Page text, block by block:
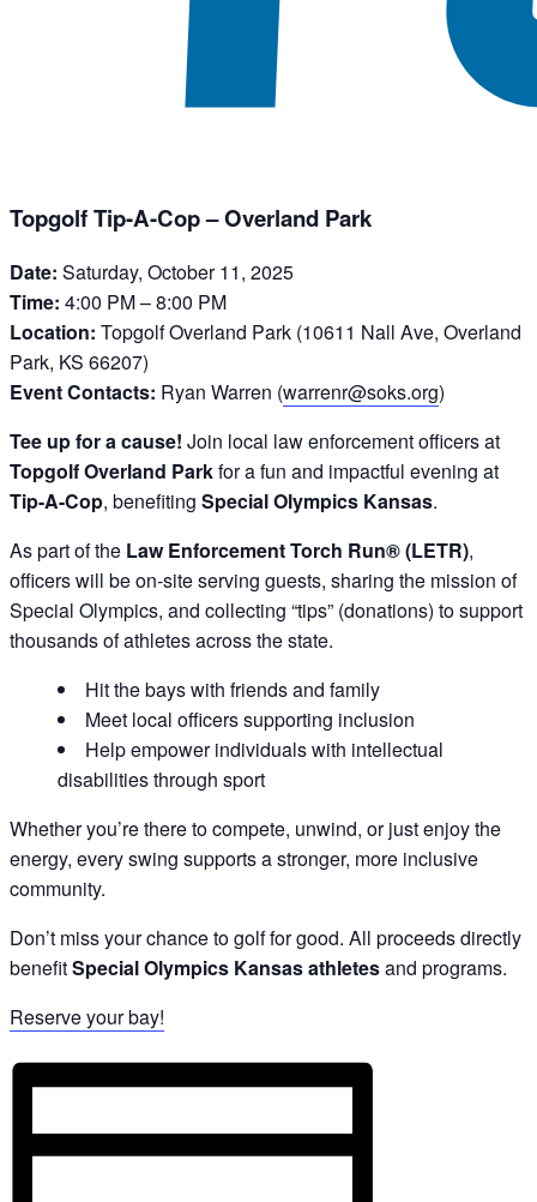
Topgolf Tip-A-Cop – Overland Park
Date: Saturday, October 11, 2025
Time: 4:00 PM – 8:00 PM
Location: Topgolf Overland Park (10611 Nall Ave, Overland
Park, KS 66207)
Event Contacts: Ryan Warren (warrenr@soks.org)
Tee up for a cause! Join local law enforcement officers at
Topgolf Overland Parkfor a fun and impactful evening at
Tip-A-Cop, benefiting Special Olympics Kansas.
As part of the Law Enforcement Torch Run® (LETR),
officers will be on-site serving guests, sharing the mission of
Special Olympics, and collecting “tips” (donations) to support
thousands of athletes across the state.
Hit the bays with friends and family
Meet local officers supporting inclusion
Help empower individuals with intellectual
disabilities through sport
Whether you’re there to compete, unwind, or just enjoy the
energy, every swing supports a stronger, more inclusive
community.
Don’t miss your chance to golf for good. All proceeds directly
benefitSpecial Olympics Kansas athletesand programs.
Reserve your bay!